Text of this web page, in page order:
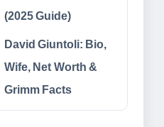
(2025 Guide)
David Giuntoli: Bio,
Wife, Net Worth &
Grimm Facts